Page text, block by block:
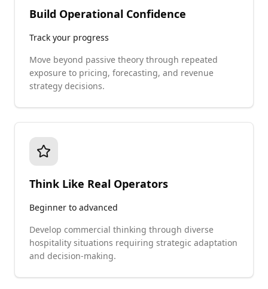
Build Operational Confidence
Track your progress
Move beyond passive theory through repeated
exposure to pricing, forecasting, and revenue
strategy decisions.
Think Like Real Operators
Beginner to advanced
Develop commercial thinking through diverse
hospitality situations requiring strategic adaptation
and decision-making.